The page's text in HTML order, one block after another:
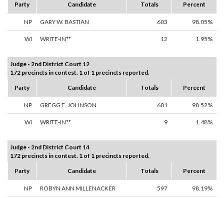
Party
Candidate Totals Percent
NP GARY W. BASTIAN 603 98.05%
WI WRITE-IN** 12 1.95%
Judge - 2nd District Court 12
172 precincts in contest. 1 of 1 precincts reported.
Party
Candidate Totals Percent
NP GREGG E. JOHNSON 601 98.52%
WI WRITE-IN** 9 1.48%
Judge - 2nd District Court 14
172 precincts in contest. 1 of 1 precincts reported.
Party
Candidate Totals Percent
NP ROBYN ANN MILLENACKER 597 98.19%